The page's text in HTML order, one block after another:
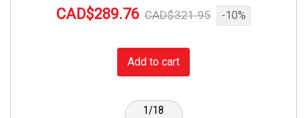
CAD$289.76 CAD$321.95 -10%
Add to cart
1/18